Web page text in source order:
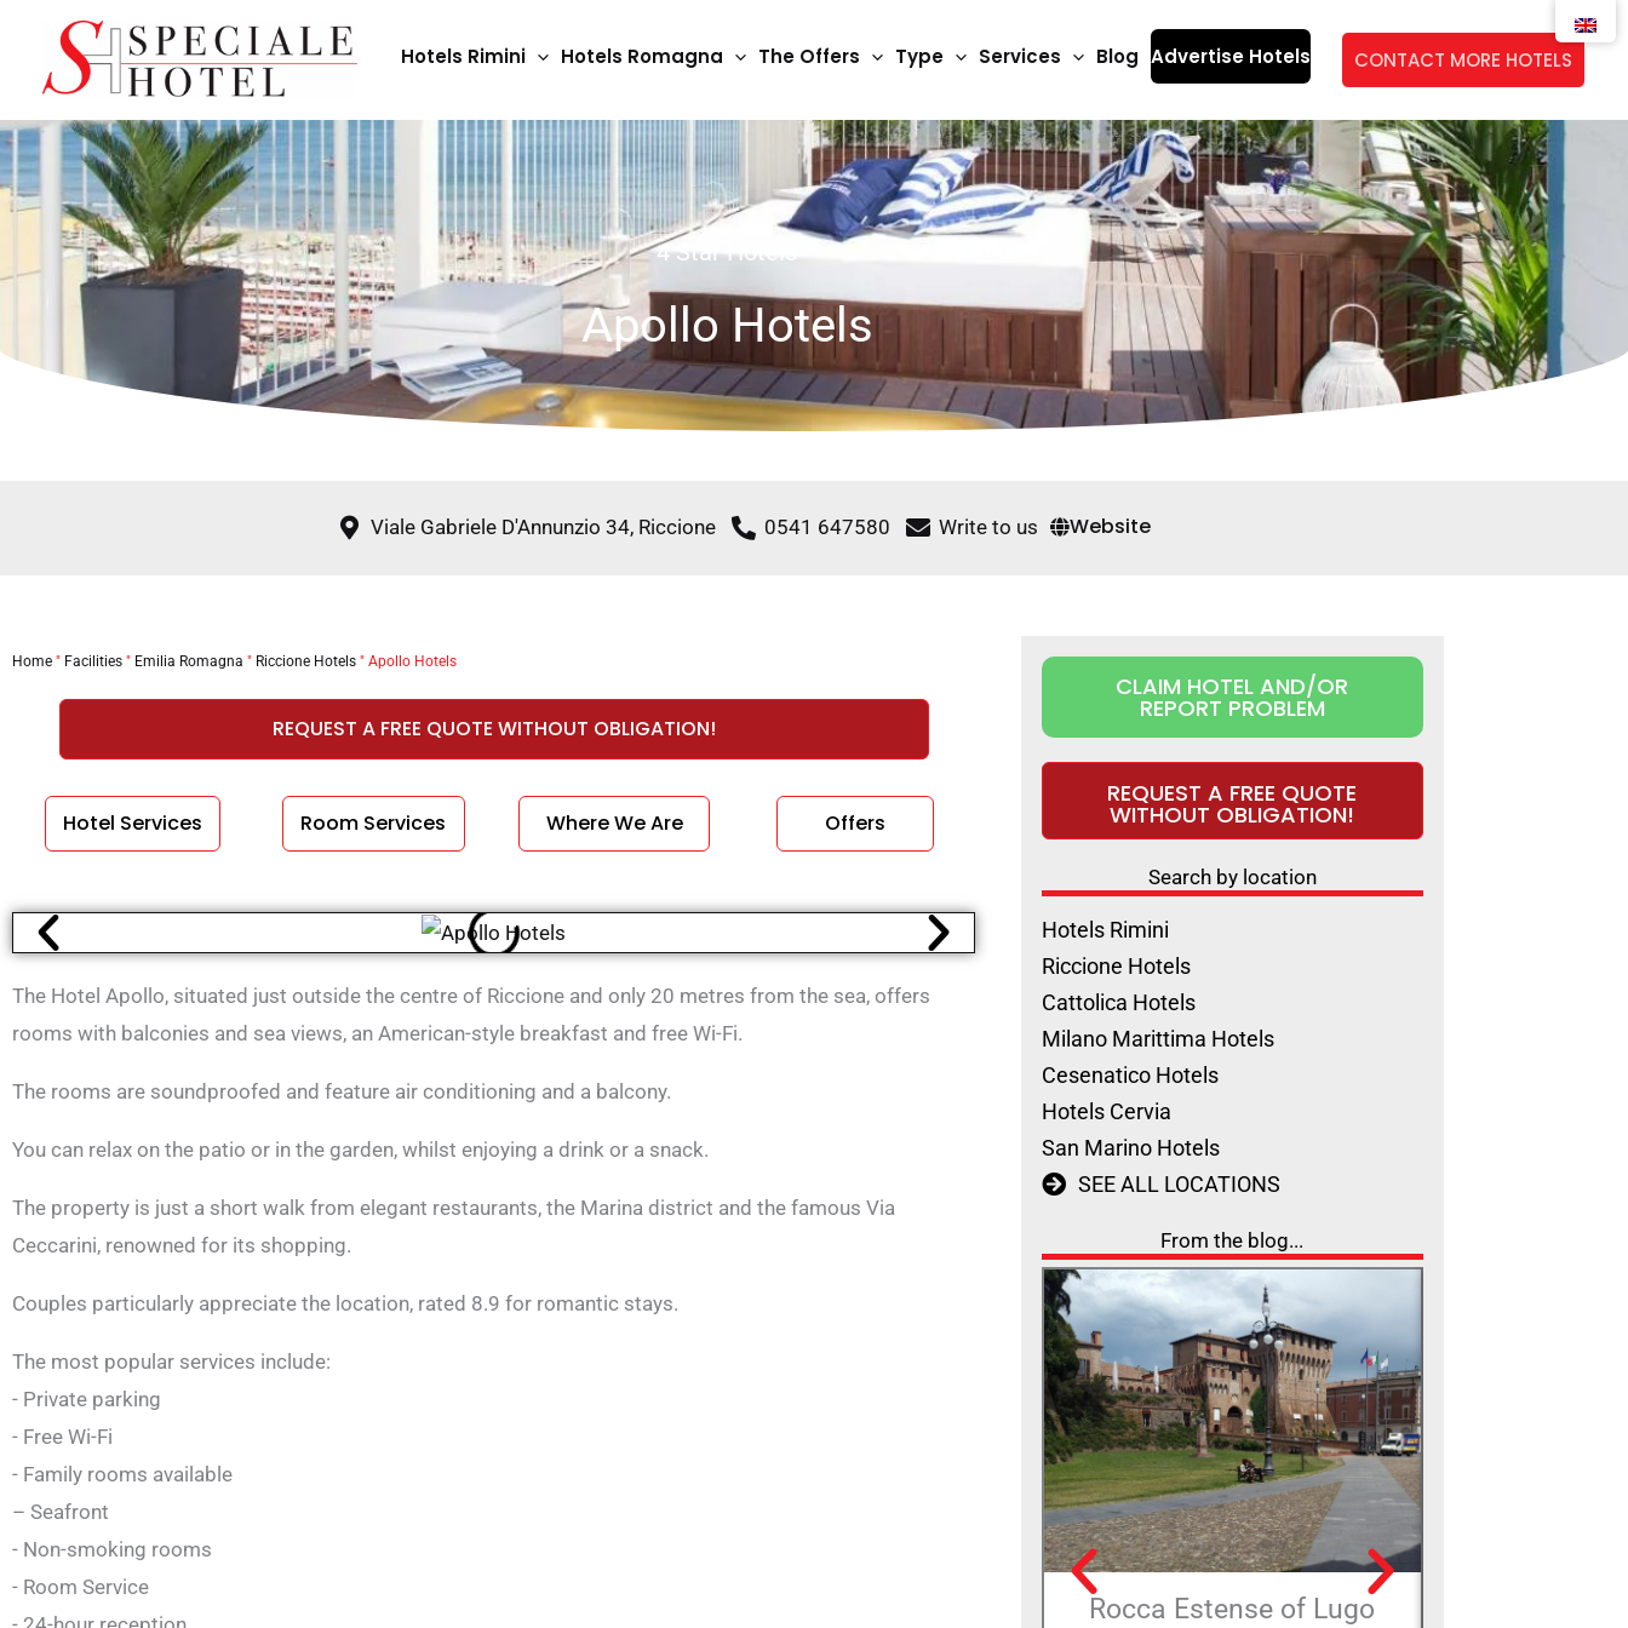
content
Hotels Rimini Hotels Romagna The Offers Type Services Blog Advertise Hotels CONTACT MORE HOTELS
4 Star Hotels
Apollo Hotels
Viale Gabriele D'Annunzio 34, Riccione 0541 647580 Write to us Website
Home " Facilities " Emilia Romagna " Riccione Hotels " Apollo Hotels
REQUEST A FREE QUOTE WITHOUT OBLIGATION!
Hotel Services Room Services Where We Are Offers
The Hotel Apollo, situated just outside the centre of Riccione and only 20 metres from the sea, offers
rooms with balconies and sea views, an American-style breakfast and free Wi-Fi.
The rooms are soundproofed and feature air conditioning and a balcony.
You can relax on the patio or in the garden, whilst enjoying a drink or a snack.
The property is just a short walk from elegant restaurants, the Marina district and the famous Via
Ceccarini, renowned for its shopping.
Couples particularly appreciate the location, rated 8.9 for romantic stays.
The most popular services include:
- Private parking
- Free Wi-Fi
- Family rooms available
– Seafront
- Non-smoking rooms
- Room Service
CLAIM HOTEL AND/OR
REPORT PROBLEM
REQUEST A FREE QUOTE
WITHOUT OBLIGATION!
Search by location
Hotels Rimini
Riccione Hotels
Cattolica Hotels
Milano Marittima Hotels
Cesenatico Hotels
Hotels Cervia
San Marino Hotels
SEE ALL LOCATIONS
From the blog...
Rocca Estense of Lugo